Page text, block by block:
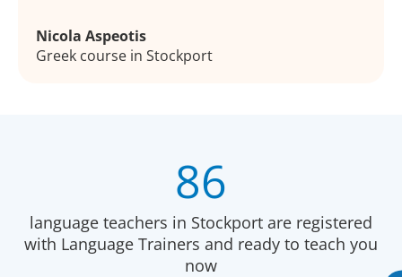
Nicola Aspeotis
Greek course in Stockport
86
language teachers in Stockport are registered
with Language Trainers and ready to teach you
now